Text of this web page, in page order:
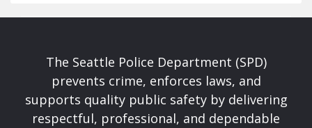
The Seattle Police Department (SPD)
prevents crime, enforces laws, and
supports quality public safety by delivering
respectful, professional, and dependable